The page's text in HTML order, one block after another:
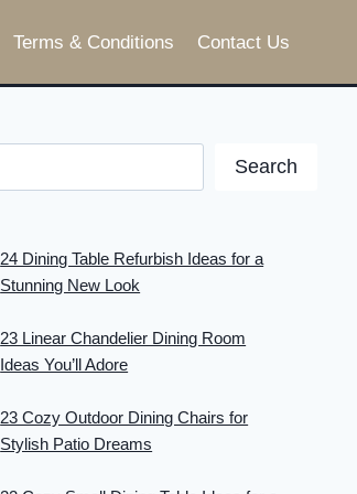
Terms & Conditions Contact Us
Search
24 Dining Table Refurbish Ideas for a
Stunning New Look
23 Linear Chandelier Dining Room
Ideas You’ll Adore
23 Cozy Outdoor Dining Chairs for
Stylish Patio Dreams